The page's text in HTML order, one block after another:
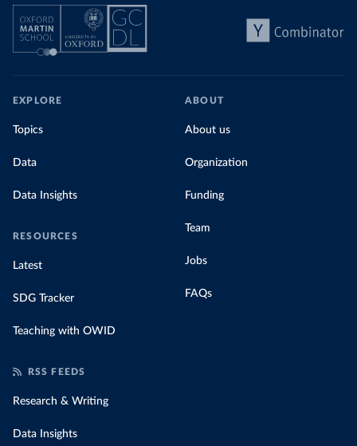
EXPLORE
Topics
Data
Data Insights
RESOURCES
Latest
SDG Tracker
Teaching with OWID
ABOUT
About us
Organization
Funding
Team
Jobs
FAQs
RSS FEEDS
Research & Writing
Data Insights